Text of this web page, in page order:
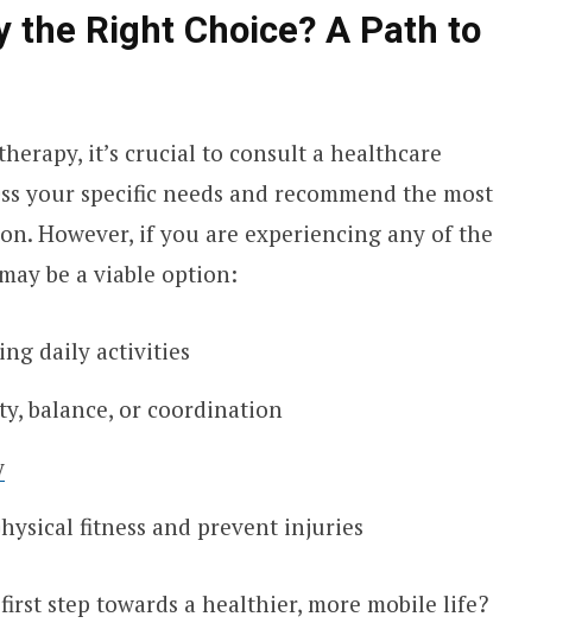
the Right Choice? A Path to
it’s crucial to consult a healthcare
your specific needs and recommend the most
However, if you are experiencing any of the
be a viable option:
daily activities
balance, or coordination
fitness and prevent injuries
step towards a healthier, more mobile life?